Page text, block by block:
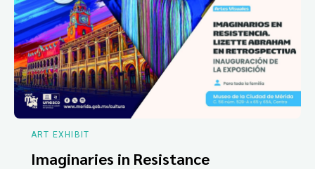
ART EXHIBIT
Imaginaries in Resistance